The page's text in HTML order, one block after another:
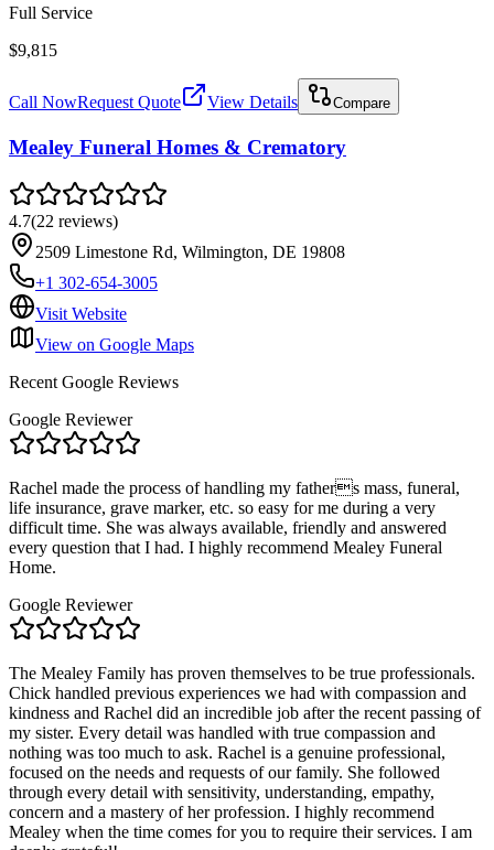
Full Service
$9,815
Call NowRequest Quote View Details Compare
Mealey Funeral Homes & Crematory
4.7(22 reviews)
2509 Limestone Rd, Wilmington, DE 19808
+1 302-654-3005
Visit Website
View on Google Maps
Recent Google Reviews
Google Reviewer
Rachel made the process of handling my fathers mass, funeral,
life insurance, grave marker, etc. so easy for me during a very
difficult time. She was always available, friendly and answered
every question that I had. I highly recommend Mealey Funeral
Home.
Google Reviewer
The Mealey Family has proven themselves to be true professionals.
Chick handled previous experiences we had with compassion and
kindness and Rachel did an incredible job after the recent passing of
my sister. Every detail was handled with true compassion and
nothing was too much to ask. Rachel is a genuine professional,
focused on the needs and requests of our family. She followed
through every detail with sensitivity, understanding, empathy,
concern and a mastery of her profession. I highly recommend
Mealey when the time comes for you to require their services. I am